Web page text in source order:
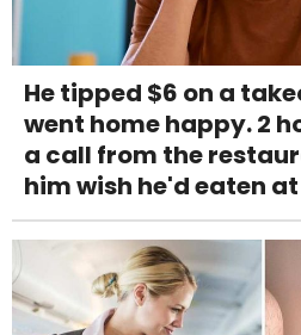
He tipped $6 on a
went home happy. 2
a call from the
him wish he'd eaten